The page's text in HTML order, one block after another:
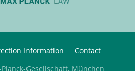
Information
Contact
Gesellschaft, München